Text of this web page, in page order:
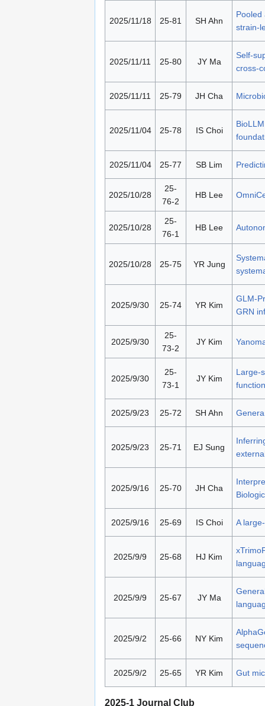
2025/11/18 25-81 SH Ahn
Pooled
strain-
2025/11/11 25-80 JY Ma
Self-
cross-
2025/11/11 25-79 JH Cha
2025/11/04 25-78 IS Choi
2025/11/04 25-77 SB Lim
2025/10/28
25-
76-2
HB Lee
2025/10/28
25-
76-1
HB Lee
2025/10/28 25-75 YR Jung
2025/9/30 25-74 YR Kim
GLM-
GRN
2025/9/30
25-
73-2
JY Kim
2025/9/30
25-
73-1
JY Kim
Large-
2025/9/23 25-72 SH Ahn
2025/9/23 25-71 EJ Sung
2025/9/16 25-70 JH Cha
2025/9/16 25-69 IS Choi A
2025/9/9 25-68 HJ Kim
2025/9/9 25-67 JY Ma
2025/9/2 25-66 NY Kim
2025/9/2 25-65 YR Kim Gut
2025-1 Journal Club